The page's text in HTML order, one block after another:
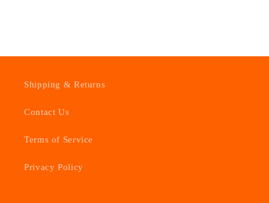
Shipping & Returns
Contact Us
Terms of Service
Privacy Policy